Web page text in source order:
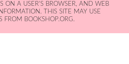
ON A USER'S BROWSER, AND WEB
THIS SITE MAY USE
FROM BOOKSHOP.ORG.